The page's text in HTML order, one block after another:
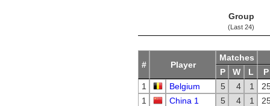
Group
(Last 24)
# Player
Matches
P
W L
P
1
Belgium 5 4 1
1
China 1 5 4 1